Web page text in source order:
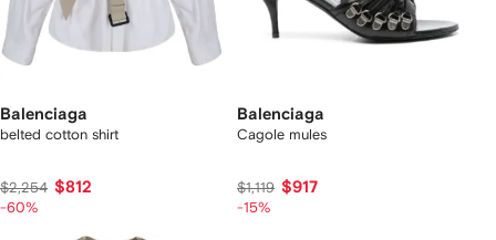
Balenciaga
belted cotton shirt
$2,254 $812
-60%
Balenciaga
Cagole mules
$1,119 $917
-15%